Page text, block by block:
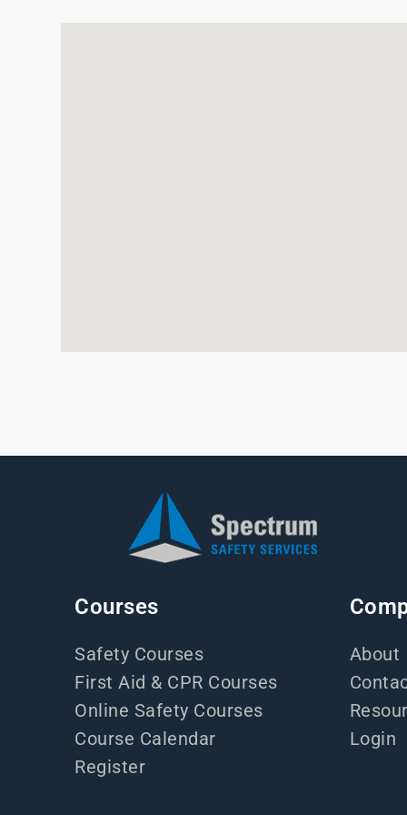
Courses
Safety Courses
First Aid & CPR Courses
Online Safety Courses
Course Calendar
Register
About
Login